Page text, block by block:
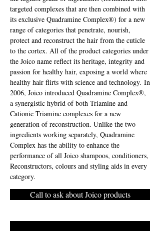
targeted complexes that are then combined with
its exclusive Quadramine Complex®) for a new
range of categories that penetrate, nourish,
protect and reconstruct the hair from the cuticle
to the cortex. All of the product categories under
the Joico name reflect its heritage, integrity and
passion for healthy hair, exposing a world where
healthy hair flirts with science and technology. In
2006, Joico introduced Quadramine Complex®,
a synergistic hybrid of both Triamine and
Cationic Triamine complexes for a new
generation of reconstruction. Unlike the two
ingredients working separately, Quadramine
Complex has the ability to enhance the
performance of all Joico shampoos, conditioners,
Reconstructors, colours and styling aids in every
category.
Call to ask about Joico products